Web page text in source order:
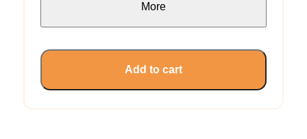
More
Add to cart